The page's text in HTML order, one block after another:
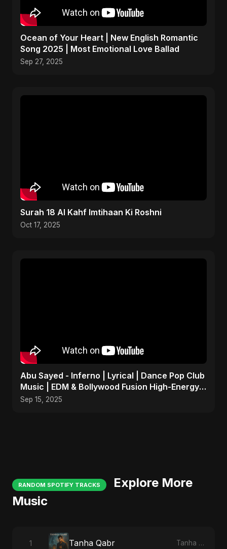
Ocean of Your Heart | New English Romantic
Song 2025 | Most Emotional Love Ballad
Sep 27, 2025
Surah 18 Al Kahf Imtihaan Ki Roshni
Oct 17, 2025
Abu Sayed - Inferno | Lyrical | Dance Pop Club
Music | EDM & Bollywood Fusion High-Energy
Party Song
Sep 15, 2025
RANDOM SPOTIFY TRACKS
Explore More
Music
1 Tanha Qabr Tanha Qabr